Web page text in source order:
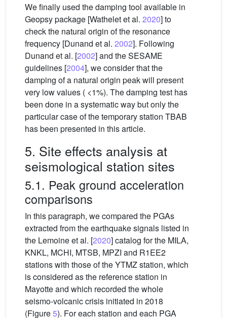
We finally used the damping tool available in
Geopsy package [Wathelet et al. 2020] to
check the natural origin of the resonance
frequency [Dunand et al. 2002]. Following
Dunand et al. [2002] and the SESAME
guidelines [2004], we consider that the
damping of a natural origin peak will present
very low values ( <1%). The damping test has
been done in a systematic way but only the
particular case of the temporary station TBAB
has been presented in this article.
5. Site effects analysis at
seismological station sites
5.1. Peak ground acceleration
comparisons
In this paragraph, we compared the PGAs
extracted from the earthquake signals listed in
the Lemoine et al. [2020] catalog for the MILA,
KNKL, MCHI, MTSB, MPZI and R1EE2
stations with those of the YTMZ station, which
is considered as the reference station in
Mayotte and which recorded the whole
seismo-volcanic crisis initiated in 2018
(Figure5). For each station and each PGA